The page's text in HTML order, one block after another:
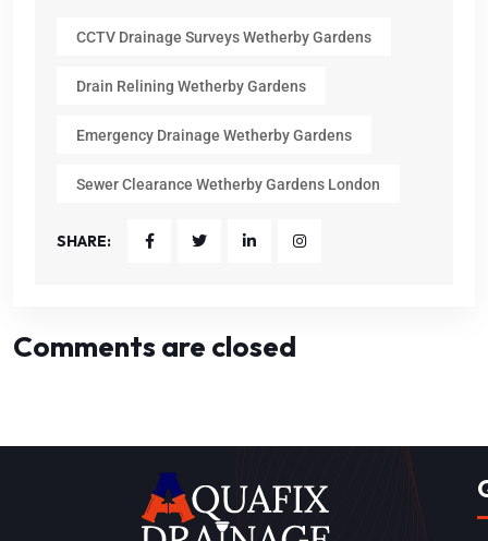
CCTV Drainage Surveys Wetherby Gardens
Drain Relining Wetherby Gardens
Emergency Drainage Wetherby Gardens
Sewer Clearance Wetherby Gardens London
SHARE:
Comments are closed